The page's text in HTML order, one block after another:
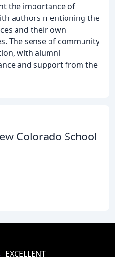
the importance of
authors mentioning the
and their own
The sense of community
with alumni
and support from the
Colorado School
EXCELLENT